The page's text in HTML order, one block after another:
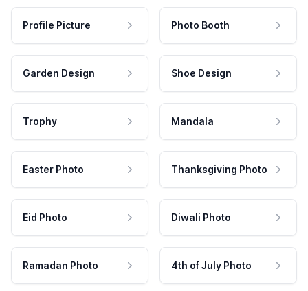
Profile Picture Photo Booth
Garden Design Shoe Design
Trophy Mandala
Easter Photo Thanksgiving Photo
Eid Photo Diwali Photo
Ramadan Photo 4th of July Photo